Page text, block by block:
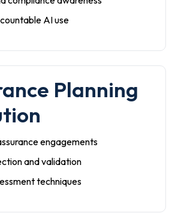
AI use
Planning
engagements
and validation
techniques